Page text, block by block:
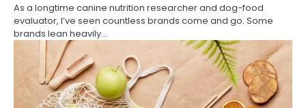
As a longtime canine nutrition researcher and dog-food
evaluator, I’ve seen countless brands come and go. Some
brands lean heavily…